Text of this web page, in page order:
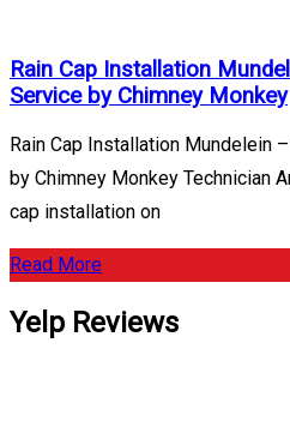
Rain Cap Installation
Service by Chimney Monkey
Rain Cap Installation Mundelein
by Chimney Monkey Technician
cap installation on
Read More
Yelp Reviews